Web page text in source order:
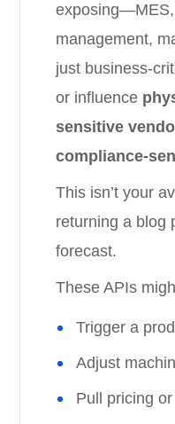
management,
just business-
or influence
sensitive
compliance-
This isn’t your
returning a blog
forecast.
These APIs
Trigger a
Adjust
Pull pricing